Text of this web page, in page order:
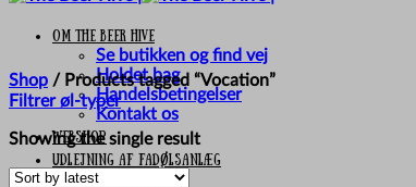
Om The Beer Hive
Se butikken og find vej
Holdet bag
Handelsbetingelser
Kontakt os
Webshop
UDLEJNING AF FADØLSANLÆG
Shop / Products tagged “Vocation”
Filtrer øl-typer
Showing the single result